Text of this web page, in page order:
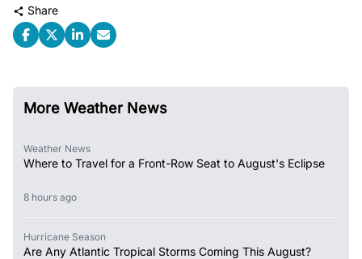
Share
More Weather News
Weather News
Where to Travel for a Front-Row Seat to August's Eclipse
8 hours ago
Hurricane Season
Are Any Atlantic Tropical Storms Coming This August?